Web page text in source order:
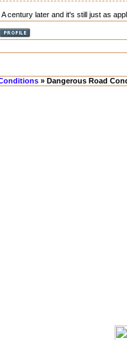
A century later and it's still just as
» Dangerous Road